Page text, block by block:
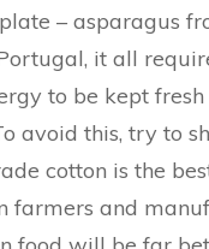
– asparagus
it all
to be kept fresh
avoid this, try to
cotton is the
farmers and